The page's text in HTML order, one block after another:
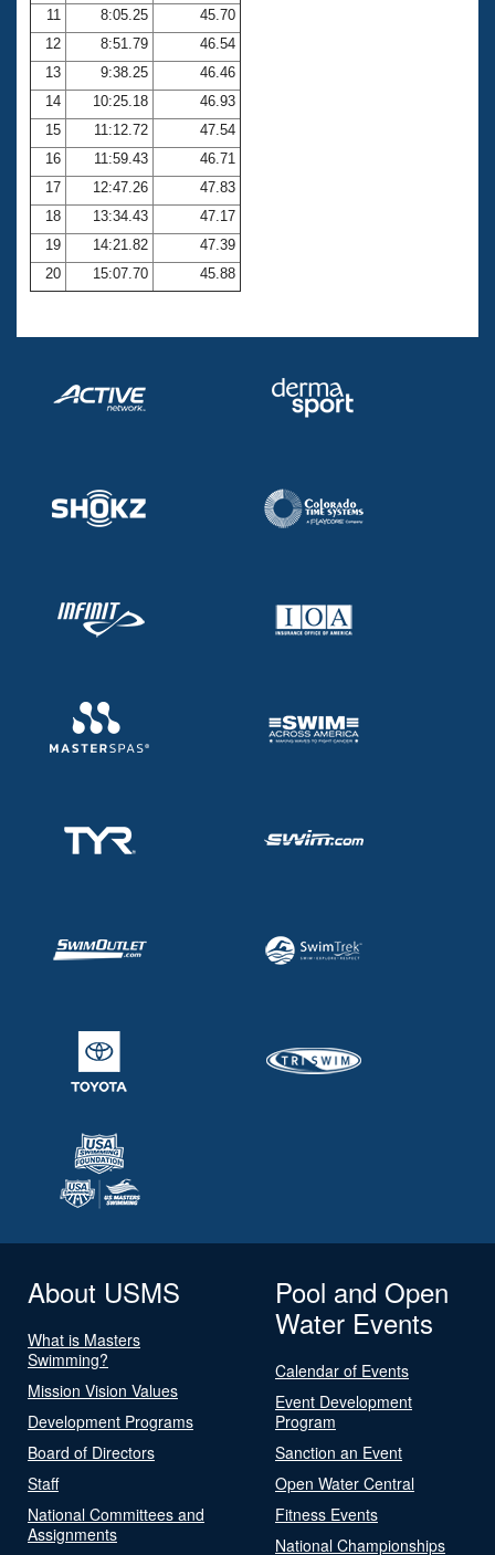
11
8:05.25
45.70
12
8:51.79
46.54
13
9:38.25
46.46
14
10:25.18
46.93
15
11:12.72
47.54
16
11:59.43
46.71
17
12:47.26
47.83
18
13:34.43
47.17
19
14:21.82
47.39
20
15:07.70 45.88
About USMS
What is Masters
Swimming?
Mission Vision Values
Development Programs
Board of Directors
Staff
National Committees and
Assignments
Pool and Open
Water Events
Calendar of Events
Event Development
Program
Sanction an Event
Open Water Central
Fitness Events
National Championships